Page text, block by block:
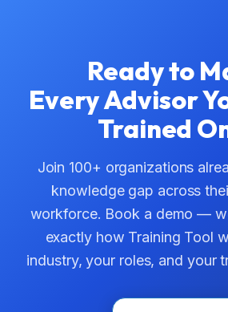
Ready to
Every Advisor
Trained
Join 100+ organizations
knowledge gap across
workforce. Book a demo —
exactly how Training Tool
industry, your roles, and your